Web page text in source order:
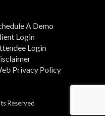
A Demo
Login
Login
Privacy Policy
Reserved